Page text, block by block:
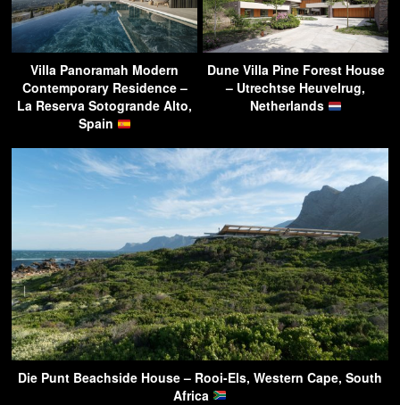
Villa Panoramah Modern
Contemporary Residence –
La Reserva Sotogrande Alto,
Spain
Dune Villa Pine Forest House
– Utrechtse Heuvelrug,
Netherlands
Die Punt Beachside House – Rooi-Els, Western Cape, South
Africa